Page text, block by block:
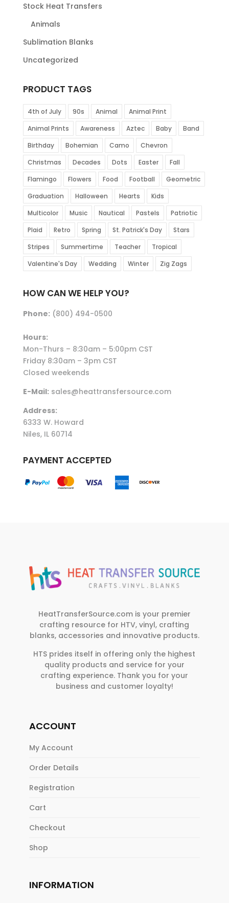
Stock Heat Transfers
Animals
Sublimation Blanks
Uncategorized
PRODUCT TAGS
4th of July 90s Animal
Animal Print
Animal Prints
Awareness Aztec Baby
Band
Birthday
Bohemian Camo
Chevron
Christmas
Decades Dots Easter
Fall
Flamingo
Flowers Food Football
Geometric
Graduation
Halloween Hearts
Kids
Multicolor
Music Nautical Pastels
Patriotic
Plaid
Retro Spring St. Patrick's Day
Stars
Stripes
Summertime Teacher
Tropical
Valentine's Day
Wedding Winter Zig Zags
HOW CAN WE HELP YOU?
Phone:(800) 494-0500
Hours:
Mon-Thurs – 8:30am – 5:00pm CST
Friday 8:30am – 3pm CST
Closed weekends
E-Mail:sales@heattransfersource.com
Address:
6333 W. Howard
Niles, IL 60714
PAYMENT ACCEPTED
HeatTransferSource.com is your premier
crafting resource for HTV, vinyl, crafting
blanks, accessories and innovative products.
HTS prides itself in offering only the highest
quality products and service for your
crafting experience. Thank you for your
business and customer loyalty!
ACCOUNT
My Account
Order Details
Registration
Cart
Checkout
Shop
INFORMATION